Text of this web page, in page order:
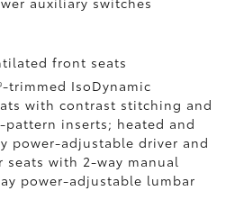
front seats
trimmed IsoDynamic
with contrast stitching and
pattern inserts; heated and
power-adjustable driver and
seats with 2-way manual
power-adjustable lumbar